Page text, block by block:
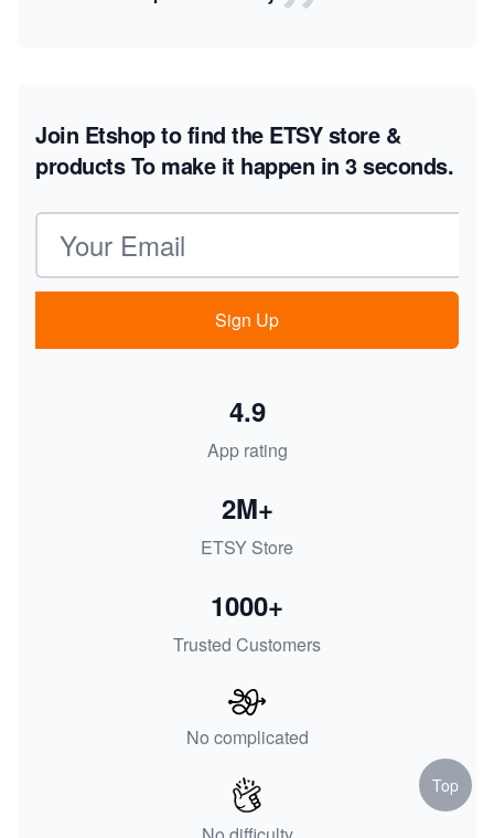
Join Etshop to find the ETSY store &
productsTo make it happen in 3 seconds.
Email address
Sign Up
App rating
4.9
ETSY Store
2M+
Trusted Customers
1000+
No complicated
Top